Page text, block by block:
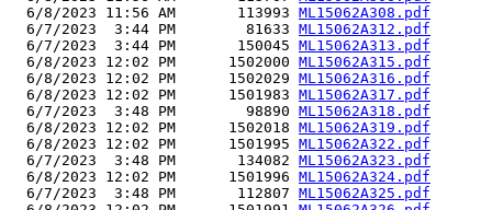
  6/8/2023 11:56 AM       113993
ML15062A308.pdf
  6/7/2023  3:44 PM        81633
ML15062A312.pdf
  6/7/2023  3:44 PM       150045
ML15062A313.pdf
  6/8/2023 12:02 PM      1502000
ML15062A315.pdf
  6/8/2023 12:02 PM      1502029
ML15062A316.pdf
  6/8/2023 12:02 PM      1501983
ML15062A317.pdf
  6/7/2023  3:48 PM        98890
ML15062A318.pdf
  6/8/2023 12:02 PM      1502018
ML15062A319.pdf
  6/8/2023 12:02 PM      1501995
ML15062A322.pdf
  6/7/2023  3:48 PM       134082
ML15062A323.pdf
  6/8/2023 12:02 PM      1501996
ML15062A324.pdf
  6/7/2023  3:48 PM       112807
ML15062A325.pdf